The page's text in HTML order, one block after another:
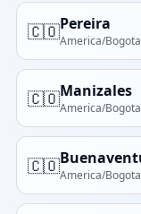
🇨🇴Pereira
America/Bogota
🇨🇴Manizales
America/Bogota
🇨🇴America/Bogota